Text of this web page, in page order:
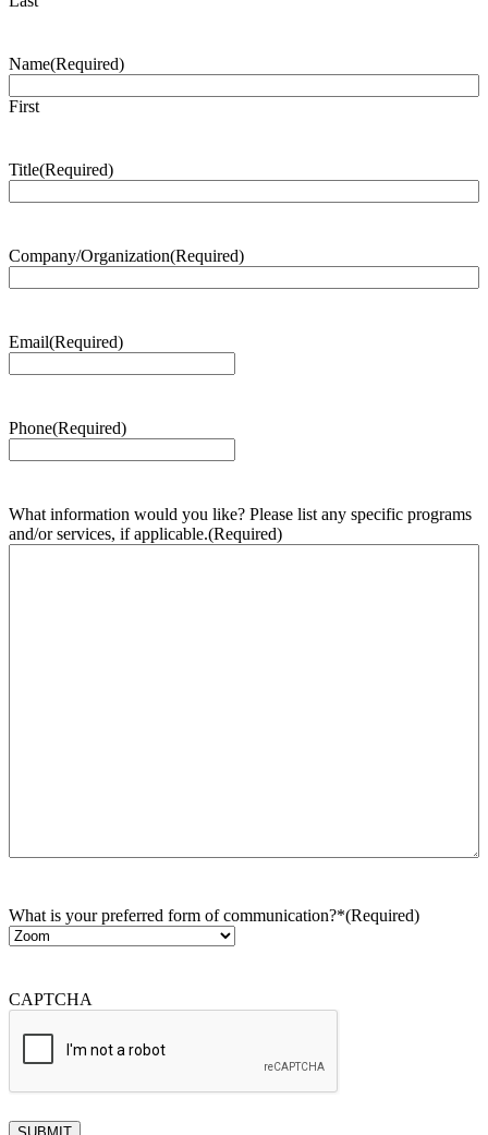
Name(Required)
First
Title(Required)
Company/Organization(Required)
Email(Required)
Phone(Required)
What information would you like? Please list any specific programs
and/or services, if applicable.(Required)
What is your preferred form of communication?*(Required)
CAPTCHA